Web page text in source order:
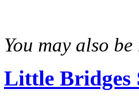
You may also
Little Bridges